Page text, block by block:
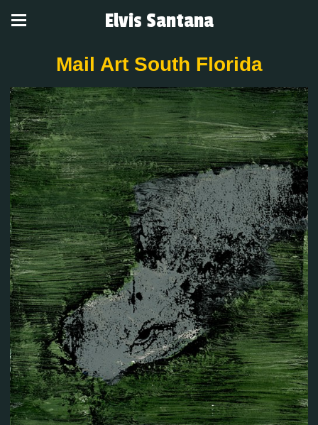
Elvis Santana
Mail Art South Florida